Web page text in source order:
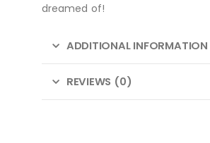
dreamed of!
ADDITIONAL INFORMATION
REVIEWS (0)